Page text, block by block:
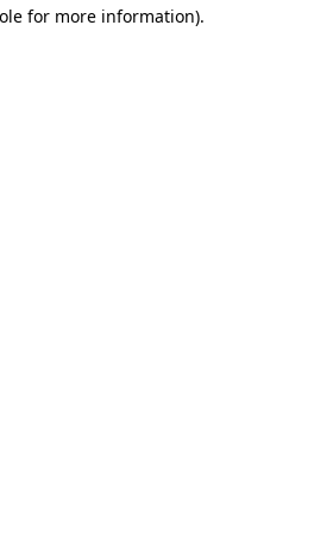
for more information).